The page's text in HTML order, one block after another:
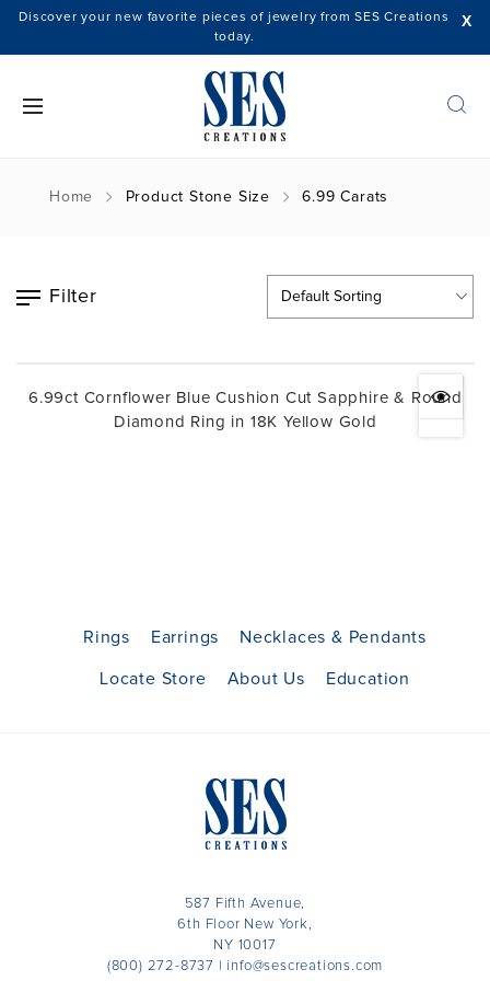
X
Discover your new favorite pieces of jewelry from SES Creations
today.
Home Product Stone Size 6.99 Carats
Filter
6.99ct Cornflower Blue Cushion Cut Sapphire & Round
Diamond Ring in 18K Yellow Gold
Rings Earrings Necklaces & Pendants
Locate Store About Us Education
587 Fifth Avenue,
6th Floor New York,
NY 10017
(800) 272-8737
info@sescreations.com